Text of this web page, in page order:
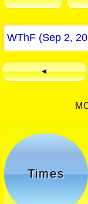
◄
Times